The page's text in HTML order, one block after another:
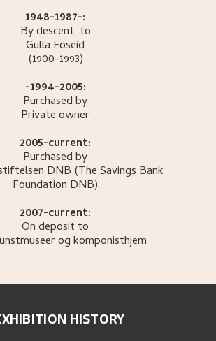
1948-1987-:
By descent, to
Gulla Foseid
(1900-1993)
-1994-2005:
Purchased by
Private owner
2005-current:
Purchased by
DNB(The Savings Bank
Foundation DNB)
2007-current:
On deposit to
og komponisthjem
HISTORY